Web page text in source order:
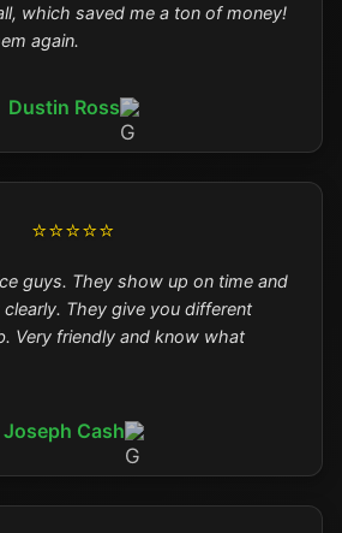
which saved me a ton of money!
again.
Dustin Ross
⭐⭐⭐⭐⭐
guys. They show up on time and
They give you different
Very friendly and know what
Joseph Cash